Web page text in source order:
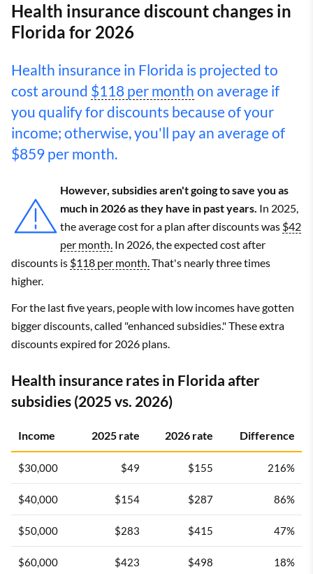
Health insurance discount changes in
Florida for 2026
Health insurance in Florida is projected to
cost around $118 per month on average if
you qualify for discounts because of your
income; otherwise, you'll pay an average of
$859 per month.
However, subsidies aren't going to save you as
much in 2026 as they have in past years. In 2025,
the average cost for a plan after discounts was $42
per month. In 2026, the expected cost after
discounts is $118 per month.That's nearly three times
higher.
For the last five years, people with low incomes have gotten
bigger discounts, called "enhanced subsidies." These extra
discounts expired for 2026 plans.
Health insurance rates in Florida after
subsidies (2025 vs. 2026)
Income 2025 rate 2026 rate Difference
$30,000 $49 $155 216%
$40,000 $154 $287 86%
$50,000 $283 $415 47%
$60,000 $423 $498 18%